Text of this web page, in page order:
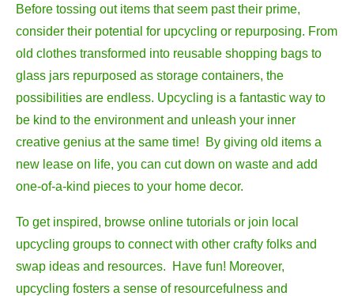
Before tossing out items that seem past their prime,
consider their potential for upcycling or repurposing. From
old clothes transformed into reusable shopping bags to
glass jars repurposed as storage containers, the
possibilities are endless. Upcycling is a fantastic way to
be kind to the environment and unleash your inner
creative genius at the same time! By giving old items a
new lease on life, you can cut down on waste and add
one-of-a-kind pieces to your home decor.
To get inspired, browse online tutorials or join local
upcycling groups to connect with other crafty folks and
swap ideas and resources. Have fun! Moreover,
upcycling fosters a sense of resourcefulness and